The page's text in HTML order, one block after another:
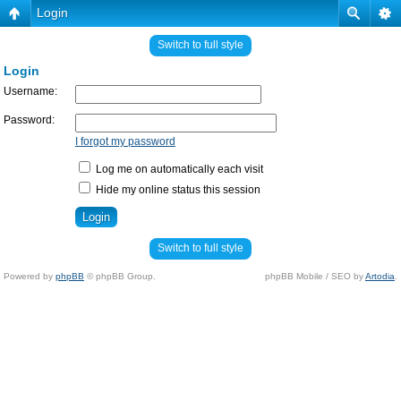
Login
Switch to full style
Login
Username:
Password:
I forgot my password
Log me on automatically each visit
Hide my online status this session
Switch to full style
Powered by phpBB © phpBB Group. phpBB Mobile / SEO byArtodia